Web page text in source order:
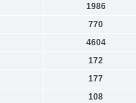
1986
770
4604
172
177
108